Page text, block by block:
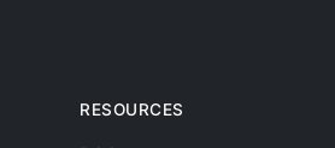
RESOURCES